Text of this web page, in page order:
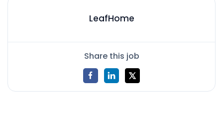
LeafHome
Share this job